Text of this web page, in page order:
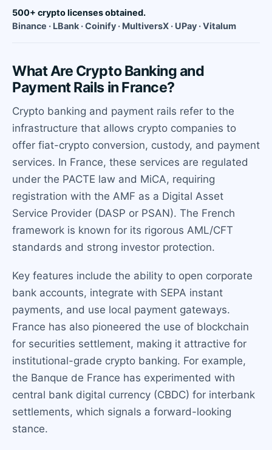
500+ crypto licenses obtained.
Binance · LBank · Coinify · MultiversX · UPay · Vitalum
What Are Crypto Banking and
Payment Rails in France?
Crypto banking and payment rails refer to the
infrastructure that allows crypto companies to
offer fiat-crypto conversion, custody, and payment
services. In France, these services are regulated
under the PACTE law and MiCA, requiring
registration with the AMF as a Digital Asset
Service Provider (DASP or PSAN). The French
framework is known for its rigorous AML/CFT
standards and strong investor protection.
Key features include the ability to open corporate
bank accounts, integrate with SEPA instant
payments, and use local payment gateways.
France has also pioneered the use of blockchain
for securities settlement, making it attractive for
institutional-grade crypto banking. For example,
the Banque de France has experimented with
central bank digital currency (CBDC) for interbank
settlements, which signals a forward-looking
stance.